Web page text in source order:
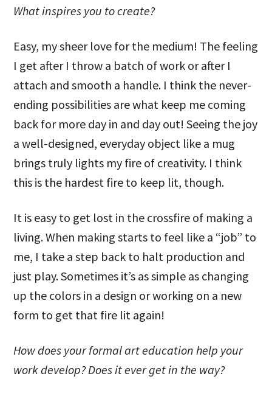
What inspires you to create?
Easy, my sheer love for the medium! The feeling
I get after I throw a batch of work or after I
attach and smooth a handle. I think the never-
ending possibilities are what keep me coming
back for more day in and day out! Seeing the joy
a well-designed, everyday object like a mug
brings truly lights my fire of creativity. I think
this is the hardest fire to keep lit, though.
It is easy to get lost in the crossfire of making a
living. When making starts to feel like a “job” to
me, I take a step back to halt production and
just play. Sometimes it’s as simple as changing
up the colors in a design or working on a new
form to get that fire lit again!
How does your formal art education help your
work develop? Does it ever get in the way?